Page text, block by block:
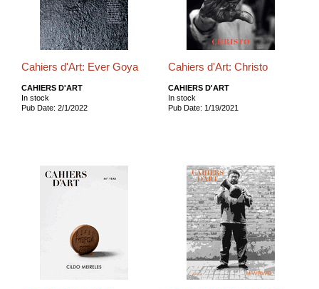
Cahiers d'Art: Ever Goya
CAHIERS D'ART
In stock
Pub Date: 2/1/2022
Cahiers d'Art: Christo
CAHIERS D'ART
In stock
Pub Date: 1/19/2021